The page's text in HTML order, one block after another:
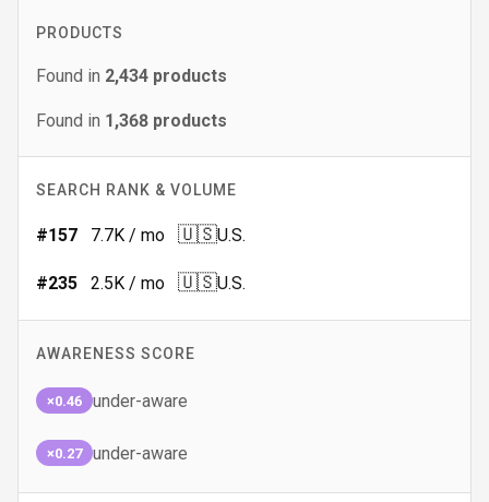
PRODUCTS
Found in 2,434 products
Found in 1,368 products
SEARCH RANK & VOLUME
#157 7.7K / mo 🇺🇸U.S.
#235 2.5K / mo 🇺🇸U.S.
AWARENESS SCORE
×0.46 under-aware
×0.27 under-aware